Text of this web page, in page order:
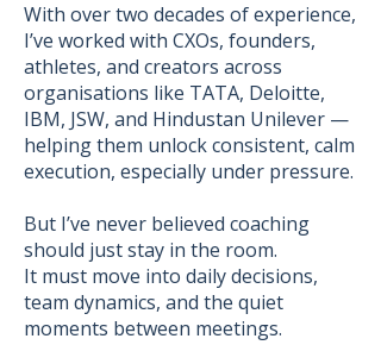
With over two decades of experience,
I’ve worked with CXOs, founders,
athletes, and creators across
organisations like TATA, Deloitte,
IBM, JSW, and Hindustan Unilever —
helping them unlock consistent, calm
execution, especially under pressure.
But I’ve never believed coaching
should just stay in the room.
It must move into daily decisions,
team dynamics, and the quiet
moments between meetings.